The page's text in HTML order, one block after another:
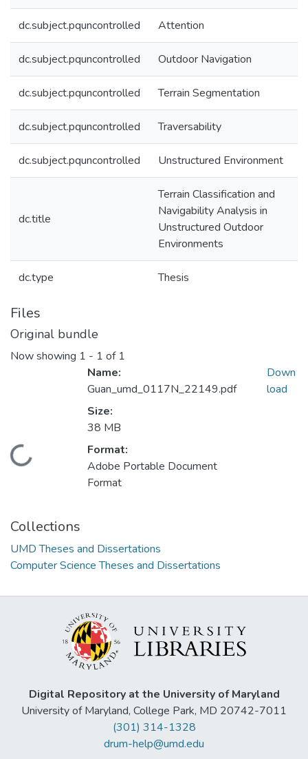
dc.subject.pquncontrolled Attention
dc.subject.pquncontrolled Outdoor Navigation
dc.subject.pquncontrolled Terrain Segmentation
dc.subject.pquncontrolled Traversability
dc.subject.pquncontrolled Unstructured Environment
dc.title
Terrain Classification and
Navigability Analysis in
Unstructured Outdoor
Environments
dc.type Thesis
Files
Original bundle
Now showing 1 - 1 of 1
Loading...
Name:
Guan_umd_0117N_22149.pdf
Size:
38 MB
Format:
Adobe Portable Document
Format
Down
load
Collections
UMD Theses and Dissertations
Computer Science Theses and Dissertations
Digital Repository at the University of Maryland
University of Maryland, College Park, MD 20742-7011
(301) 314-1328
drum-help@umd.edu